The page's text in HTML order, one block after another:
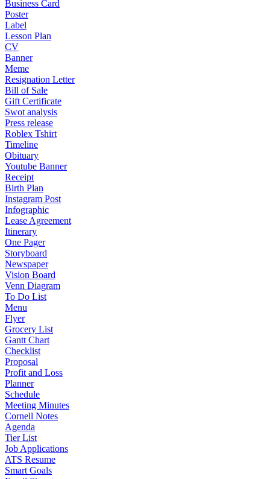
Business Card
Poster
Label
Lesson Plan
CV
Banner
Meme
Resignation Letter
Bill of Sale
Gift Certificate
Swot analysis
Press release
Roblex Tshirt
Timeline
Obituary
Youtube Banner
Receipt
Birth Plan
Instagram Post
Infographic
Lease Agreement
Itinerary
One Pager
Storyboard
Newspaper
Vision Board
Venn Diagram
To Do List
Menu
Flyer
Grocery List
Gantt Chart
Checklist
Proposal
Profit and Loss
Planner
Schedule
Meeting Minutes
Cornell Notes
Agenda
Tier List
Job Applications
ATS Resume
Smart Goals